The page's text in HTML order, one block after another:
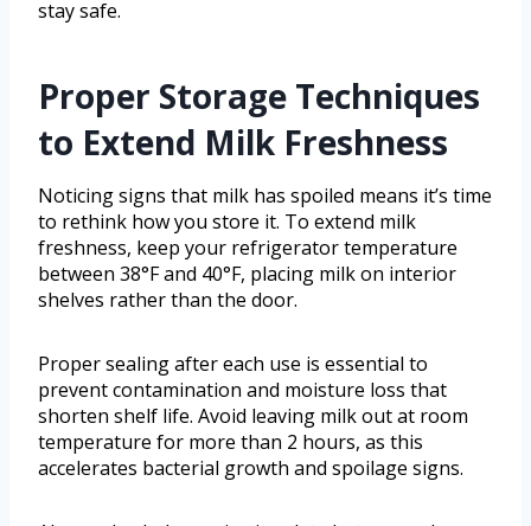
stay safe.
Proper Storage Techniques
to Extend Milk Freshness
Noticing signs that milk has spoiled means it’s time
to rethink how you store it. To extend milk
freshness, keep your refrigerator temperature
between 38°F and 40°F, placing milk on interior
shelves rather than the door.
Proper sealing after each use is essential to
prevent contamination and moisture loss that
shorten shelf life. Avoid leaving milk out at room
temperature for more than 2 hours, as this
accelerates bacterial growth and spoilage signs.